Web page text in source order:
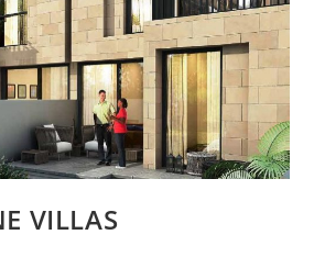
VILLAS